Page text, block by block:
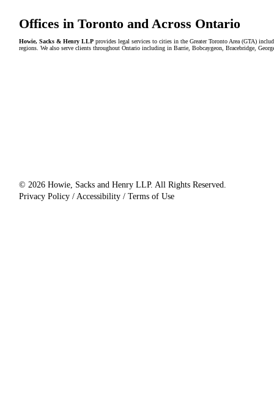
Offices in Toronto and Across Ontario
Howie, Sacks & Henry LLPprovides legal services to cities in the Greater Toronto Area (GTA)
regions. We also serve clients throughout Ontario including in Barrie, Bobcaygeon, Bracebridge,
© 2026 Howie, Sacks and Henry LLP. All Rights Reserved.
Privacy Policy / Accessibility / Terms of Use